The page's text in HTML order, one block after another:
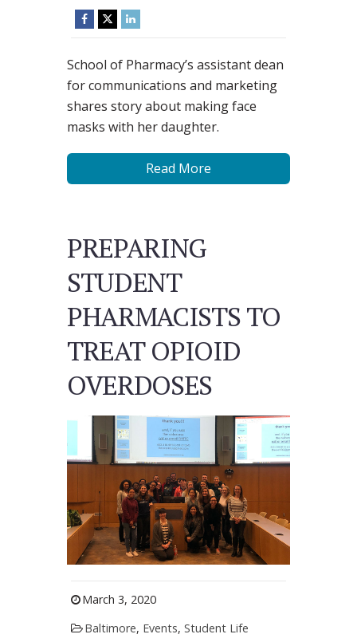
School of Pharmacy’s assistant dean
for communications and marketing
shares story about making face
masks with her daughter.
Read More
PREPARING
STUDENT
PHARMACISTS TO
TREAT OPIOID
OVERDOSES
March 3, 2020
Baltimore, Events, Student Life